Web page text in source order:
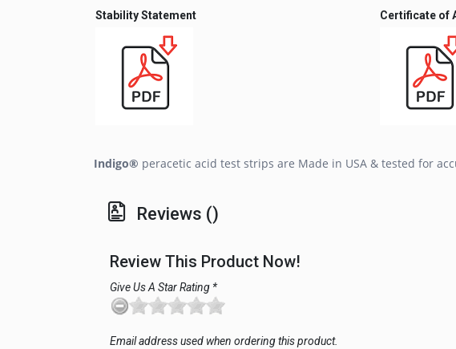
Stability Statement Certificate of
Indigo® peracetic acid test strips are Made in USA & tested for
Reviews ()
Review This Product Now!
Give Us A Star Rating *
Email address used when ordering this product.